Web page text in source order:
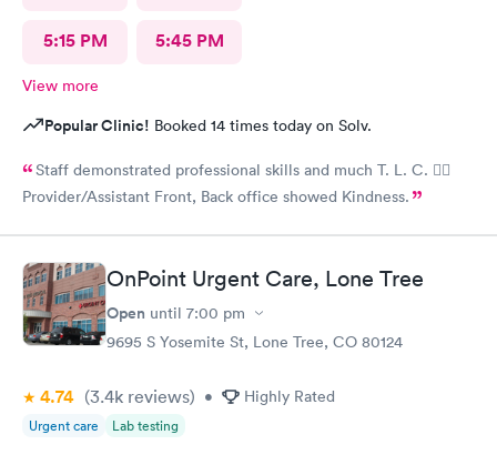
5:15 PM 5:45 PM
View more
Popular Clinic! Booked 14 times today on Solv.
Staff demonstrated professional skills and much T. L. C. 👍🏽
Provider/Assistant Front, Back office showed Kindness.
OnPoint Urgent Care, Lone Tree
Open until 7:00 pm
9695 S Yosemite St, Lone Tree, CO 80124
4.74 (3.4k reviews) • Highly Rated
Urgent care Lab testing